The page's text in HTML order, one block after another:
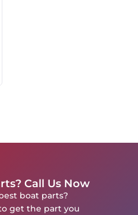
Call Us Now
boat parts?
get the part you